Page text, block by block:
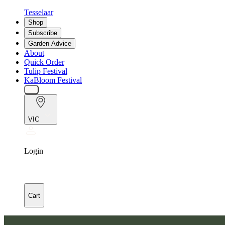
Tesselaar
Shop
Subscribe
Garden Advice
About
Quick Order
Tulip Festival
KaBloom Festival
VIC
Login
Cart